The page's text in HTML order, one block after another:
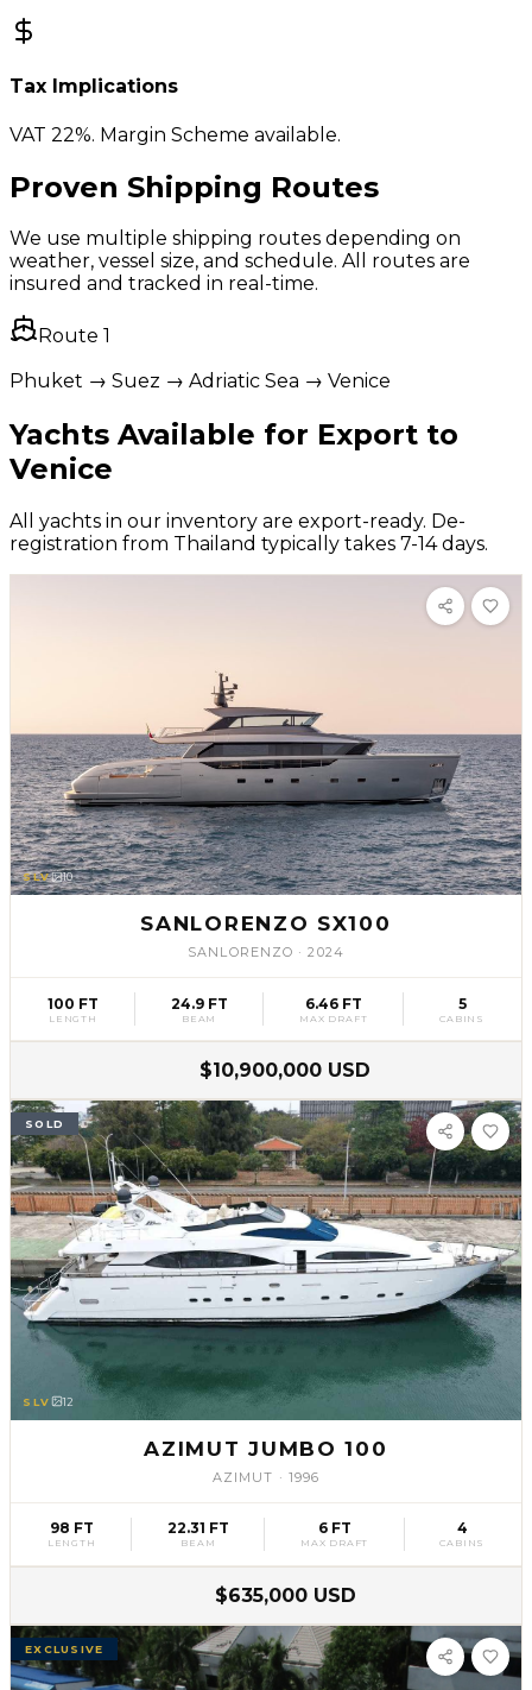
Tax Implications
VAT 22%. Margin Scheme available.
Proven Shipping Routes
We use multiple shipping routes depending on
weather, vessel size, and schedule. All routes are
insured and tracked in real-time.
Route 1
Phuket → Suez → Adriatic Sea → Venice
Yachts Available for Export to
Venice
All yachts in our inventory are export-ready. De-
registration from Thailand typically takes 7-14 days.
SLV 10
SANLORENZO SX100
SANLORENZO ·2024
100 FT
LENGTH
24.9 FT
BEAM
6.46 FT
MAX DRAFT
5
CABINS
$10,900,000 USD
SOLD
SLV 12
AZIMUT JUMBO 100
AZIMUT · 1996
98 FT
LENGTH
22.31 FT
BEAM
6 FT
MAX DRAFT
4
CABINS
$635,000 USD
EXCLUSIVE